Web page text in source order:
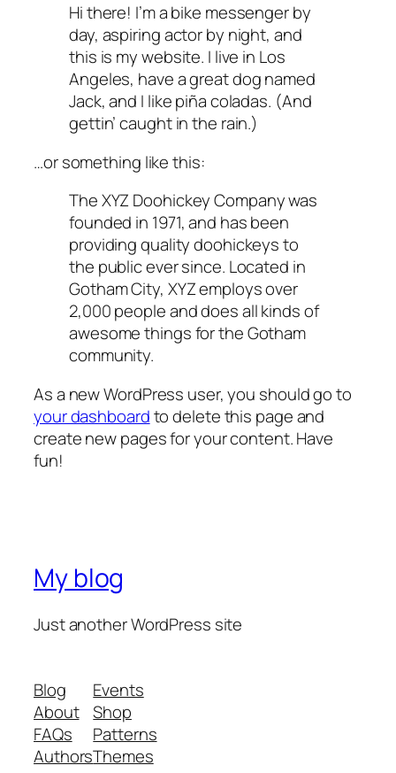
Hi there! I’m a bike messenger by
day, aspiring actor by night, and
this is my website. I live in Los
Angeles, have a great dog named
Jack, and I like piña coladas. (And
gettin’ caught in the rain.)
…or something like this:
The XYZ Doohickey Company was
founded in 1971, and has been
providing quality doohickeys to
the public ever since. Located in
Gotham City, XYZ employs over
2,000 people and does all kinds of
awesome things for the Gotham
community.
As a new WordPress user, you should go to
your dashboardto delete this page and
create new pages for your content. Have
fun!
My blog
Just another WordPress site
Blog
About
FAQs
Authors
Events
Shop
Patterns
Themes